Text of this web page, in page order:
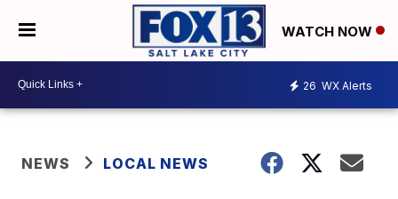
WATCH NOW
26 WX Alerts
NEWS LOCAL NEWS